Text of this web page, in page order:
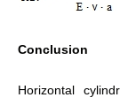
Conclusion
Horizontal